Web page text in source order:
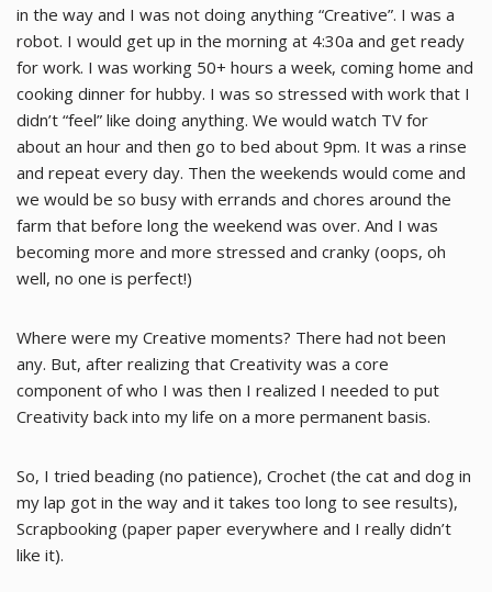
in the way and I was not doing anything “Creative”. I was a
robot. I would get up in the morning at 4:30a and get ready
for work. I was working 50+ hours a week, coming home and
cooking dinner for hubby. I was so stressed with work that I
didn’t “feel” like doing anything. We would watch TV for
about an hour and then go to bed about 9pm. It was a rinse
and repeat every day. Then the weekends would come and
we would be so busy with errands and chores around the
farm that before long the weekend was over. And I was
becoming more and more stressed and cranky (oops, oh
well, no one is perfect!)
Where were my Creative moments? There had not been
any. But, after realizing that Creativity was a core
component of who I was then I realized I needed to put
Creativity back into my life on a more permanent basis.
So, I tried beading (no patience), Crochet (the cat and dog in
my lap got in the way and it takes too long to see results),
Scrapbooking (paper paper everywhere and I really didn’t
like it).